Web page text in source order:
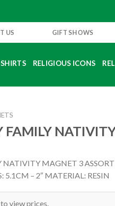
US GIFT SHOWS
RELIGIOUS ICONS
FAMILY
NATIVITY MAGNET 3
5.1CM – 2″ MATERIAL: RESIN
view prices.